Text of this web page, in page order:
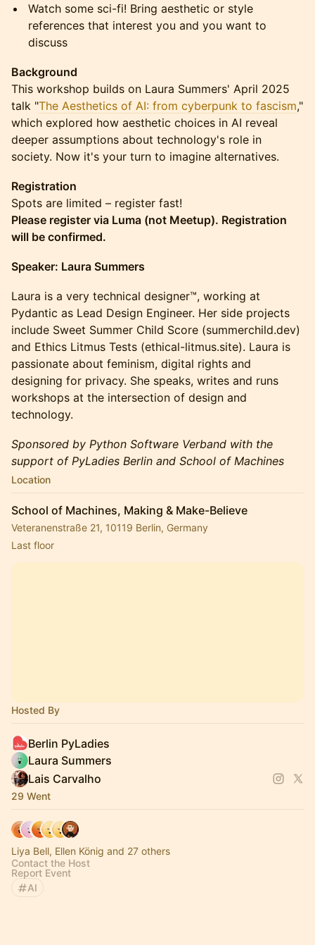
Watch some sci-fi! Bring aesthetic or style
references that interest you and you want to
discuss
Background
This workshop builds on Laura Summers' April 2025
talk "The Aesthetics of AI: from cyberpunk to fascism,"
which explored how aesthetic choices in AI reveal
deeper assumptions about technology's role in
society. Now it's your turn to imagine alternatives.
Registration
Spots are limited – register fast!
Please register via Luma (not Meetup). Registration
will be confirmed.
Speaker: Laura Summers
Laura is a very technical designer™️, working at
Pydantic as Lead Design Engineer. Her side projects
include Sweet Summer Child Score (summerchild.dev)
and Ethics Litmus Tests (ethical-litmus.site). Laura is
passionate about feminism, digital rights and
designing for privacy. She speaks, writes and runs
workshops at the intersection of design and
technology.
Sponsored by Python Software Verband with the
support of PyLadies Berlin and School of Machines
Location
School of Machines, Making & Make-Believe
Veteranenstraße 21, 10119 Berlin, Germany
Last floor
Hosted By
Berlin PyLadies
Laura Summers
Lais Carvalho
29 Went
Liya Bell, Ellen König and 27 others
Contact the Host
Report Event
AI